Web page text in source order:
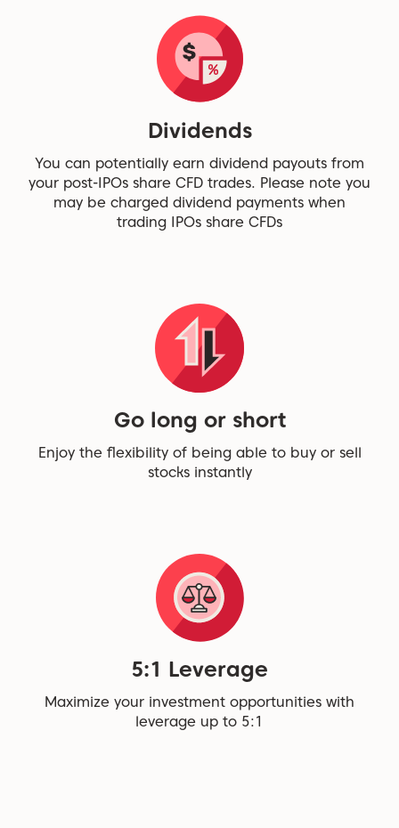
Dividends
You can potentially earn dividend payouts from
your post-IPOs share CFD trades. Please note you
may be charged dividend payments when
trading IPOs share CFDs
Go long or short
Enjoy the flexibility of being able to buy or sell
stocks instantly
5:1 Leverage
Maximize your investment opportunities with
leverage up to 5:1